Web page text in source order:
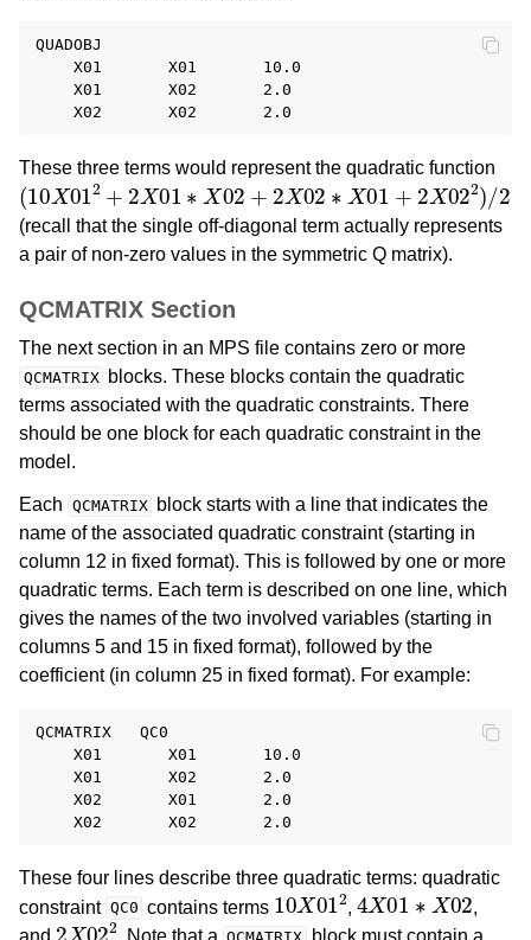
QUADOBJ
    X01       X01       10.0
    X01       X02       2.0
These three terms would represent the quadratic function
(10 X012 2X01∗ X02+ 2 X02∗X 01+2 02 2)/2
(recall that the single off-diagonal term actually represents
a pair of non-zero values in the symmetric Q matrix).
QCMATRIX Section
The next section in an MPS file contains zero or more
QCMATRIX
blocks. These blocks contain the quadratic
terms associated with the quadratic constraints. There
should be one block for each quadratic constraint in the
model.
Each QCMATRIX
block starts with a line that indicates the
name of the associated quadratic constraint (starting in
column 12 in fixed format). This is followed by one or more
quadratic terms. Each term is described on one line, which
gives the names of the two involved variables (starting in
columns 5 and 15 in fixed format), followed by the
coefficient (in column 25 in fixed format). For example:
QCMATRIX   QC0
    X01       X01       10.0
    X01       X02       2.0
    X02       X01       2.0
These four lines describe three quadratic terms: quadratic
constraint QC0 contains terms
10X012
,
4X01 ∗X02
,
and
2 X022
. Note that a block must contain a